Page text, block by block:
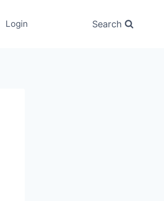
Login Search